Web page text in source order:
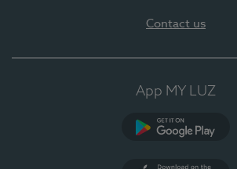
Contact us
App MY LUZ